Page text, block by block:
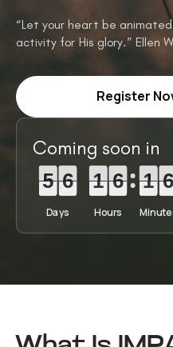
“Let your heart be
activity for His glory.” Ellen
Register
Coming soon in
5
5
5
5 6
6
6
6 1
1
1
1 6
6
6
6 1
1
1
1 6
6
6
6